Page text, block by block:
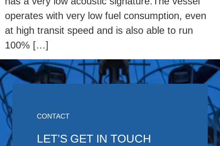
operates with very low fuel consumption, even
at high transit speed and is also able to run
100% […]
CONTACT
LET’S GET IN TOUCH